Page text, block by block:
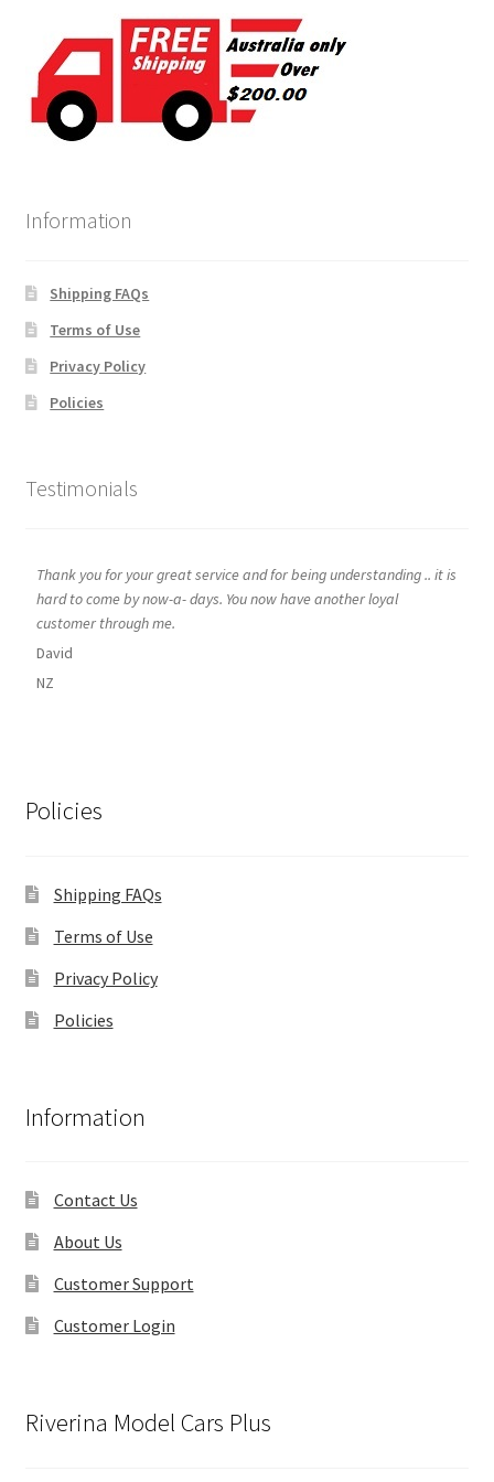
Information
Shipping FAQs
Terms of Use
Privacy Policy
Policies
Testimonials
Thank you for your great service and for being understanding .. it is
hard to come by now-a- days. You now have another loyal
customer through me.
David
NZ
Policies
Shipping FAQs
Terms of Use
Privacy Policy
Policies
Information
Contact Us
About Us
Customer Support
Customer Login
Riverina Model Cars Plus